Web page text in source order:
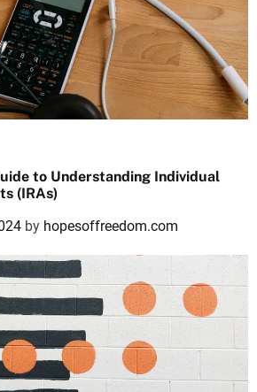
to Understanding Individual
(IRAs)
by hopesoffreedom.com